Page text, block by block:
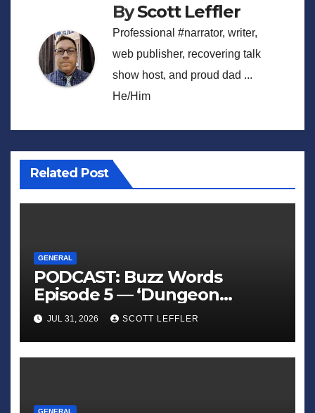
ByScott Leffler
Professional #narrator, writer,
web publisher, recovering talk
show host, and proud dad ...
He/Him
Related Post
GENERAL
PODCAST: Buzz Words
Episode 5 — ‘Dungeon
Crawler Carl’
JUL 31, 2026 SCOTT LEFFLER